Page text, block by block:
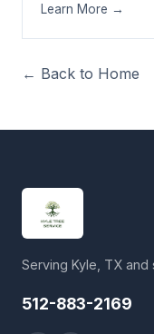
Learn More →
← Back to Home
Serving Kyle, TX
512-883-2169